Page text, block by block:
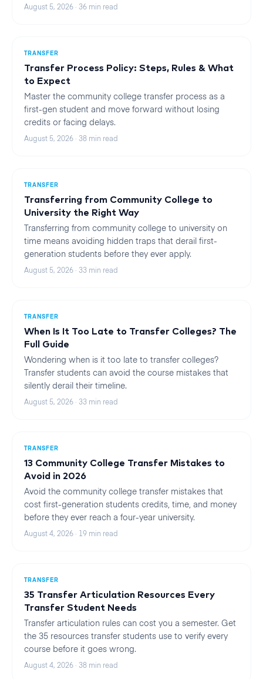
August 5, 2026 · 36 min read
TRANSFER
Transfer Process Policy: Steps, Rules & What
to Expect
Master the community college transfer process as a
first-gen student and move forward without losing
credits or facing delays.
August 5, 2026 · 38 min read
TRANSFER
Transferring from Community College to
University the Right Way
Transferring from community college to university on
time means avoiding hidden traps that derail first-
generation students before they ever apply.
August 5, 2026 · 33 min read
TRANSFER
When Is It Too Late to Transfer Colleges? The
Full Guide
Wondering when is it too late to transfer colleges?
Transfer students can avoid the course mistakes that
silently derail their timeline.
August 5, 2026 · 33 min read
TRANSFER
13 Community College Transfer Mistakes to
Avoid in 2026
Avoid the community college transfer mistakes that
cost first-generation students credits, time, and money
before they ever reach a four-year university.
August 4, 2026 · 19 min read
TRANSFER
35 Transfer Articulation Resources Every
Transfer Student Needs
Transfer articulation rules can cost you a semester. Get
the 35 resources transfer students use to verify every
course before it goes wrong.
August 4, 2026 · 38 min read